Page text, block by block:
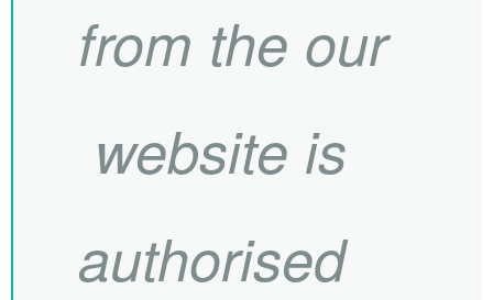
from the our
website is
authorised